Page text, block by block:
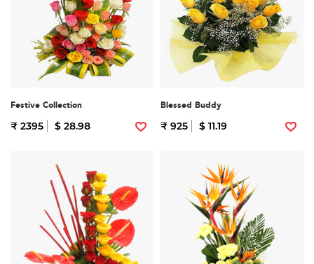
Festive Collection
₹ 2395 $ 28.98
Blessed Buddy
₹ 925 $ 11.19